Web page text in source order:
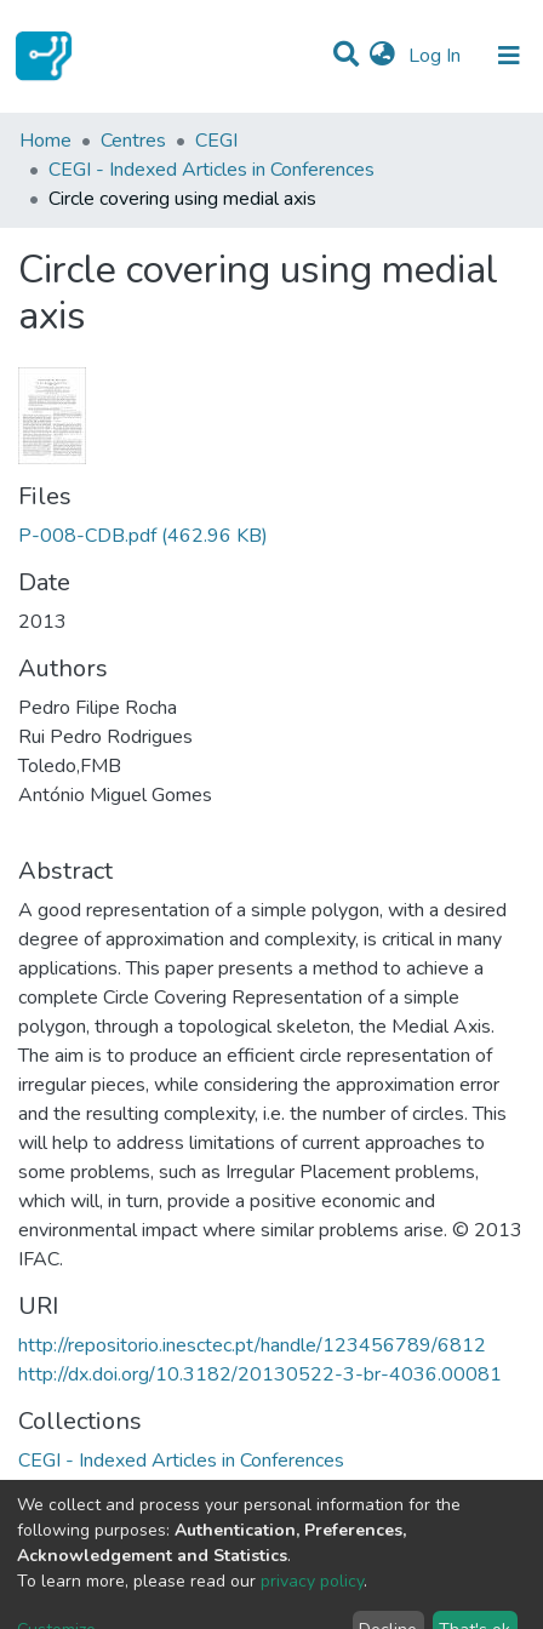
Log In (current)
Statistics
Communities & Collections
Home Centres
CEGI
CEGI - Indexed Articles in Conferences
Circle covering using medial axis
Circle covering using medial
axis
Files
P-008-CDB.pdf (462.96 KB)
Date
2013
Authors
Pedro Filipe Rocha
Rui Pedro Rodrigues
Toledo,FMB
António Miguel Gomes
Abstract
A good representation of a simple polygon, with a desired
degree of approximation and complexity, is critical in many
applications. This paper presents a method to achieve a
complete Circle Covering Representation of a simple
polygon, through a topological skeleton, the Medial Axis.
The aim is to produce an efficient circle representation of
irregular pieces, while considering the approximation error
and the resulting complexity, i.e. the number of circles. This
will help to address limitations of current approaches to
some problems, such as Irregular Placement problems,
which will, in turn, provide a positive economic and
environmental impact where similar problems arise. © 2013
IFAC.
URI
http://repositorio.inesctec.pt/handle/123456789/6812
http://dx.doi.org/10.3182/20130522-3-br-4036.00081
Collections
CEGI - Indexed Articles in Conferences
HumanISE - Indexed Articles in Conferences
Full item page
We collect and process your personal information for the
following purposes: Authentication, Preferences,
Acknowledgement and Statistics.
To learn more, please read our privacy policy.